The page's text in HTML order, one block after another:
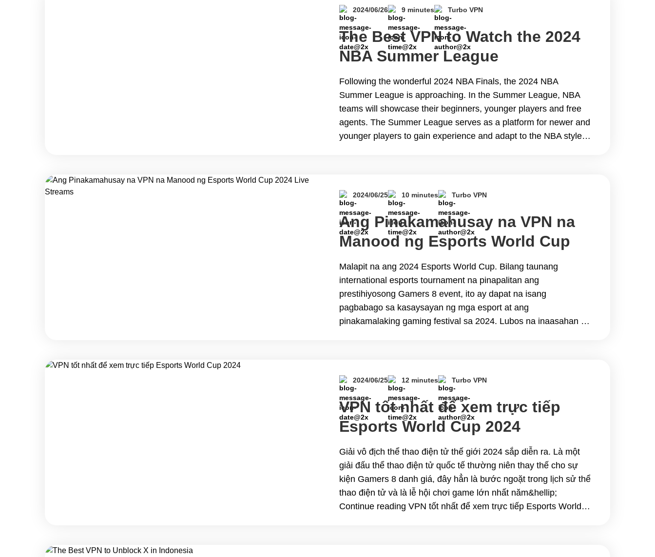
iPlayer Abroad for Free
2024/06/26 9 minutes Turbo VPN
The Best VPN to Watch the 2024
NBA Summer League
Following the wonderful 2024 NBA Finals, the 2024 NBA
Summer League is approaching. In the Summer League, NBA
teams will showcase their beginners, younger players and free
agents. The Summer League serves as a platform for newer and
younger players to gain experience and adapt to the NBA style
2024/06/25 10 minutes Turbo VPN
Ang Pinakamahusay na VPN na
Manood ng Esports World Cup
2024 Live Streams
Malapit na ang 2024 Esports World Cup. Bilang taunang
international esports tournament na pinapalitan ang
prestihiyosong Gamers 8 event, ito ay dapat na isang
pagbabago sa kasaysayan ng mga esport at ang
pinakamalaking gaming festival sa 2024. Lubos na inaasahan ng
World Cup 2024 Live Streams
2024/06/25 12 minutes Turbo VPN
VPN tốt nhất để xem trực tiếp
Esports World Cup 2024
Giải vô địch thể thao điện tử thế giới 2024 sắp diễn ra. Là một
giải đấu thể thao điện tử quốc tế thường niên thay thế cho sự
kiện Gamers 8 danh giá, đây hẳn là bước ngoặt trong lịch sử thể
thao điện tử và là lễ hội chơi game lớn nhất năm&hellip;
Continue reading VPN tốt nhất để xem trực tiếp Esports World